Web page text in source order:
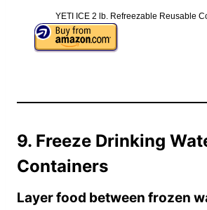
YETI ICE 2 lb. Refreezable Reusable
9. Freeze Drinking
Containers
Layer food between frozen